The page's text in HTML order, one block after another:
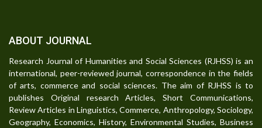
ABOUT JOURNAL
Research Journal of Humanities and Social Sciences (RJHSS) is an
international, peer-reviewed journal, correspondence in the fields
of arts, commerce and social sciences. The aim of RJHSS is to
publishes Original research Articles, Short Communications,
Review Articles in Linguistics, Commerce, Anthropology, Sociology,
Geography, Economics, History, Environmental Studies, Business